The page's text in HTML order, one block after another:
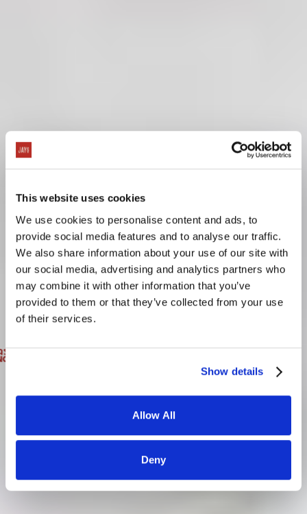
This website uses cookies
We use cookies to personalise content and ads, to
provide social media features and to analyse our traffic.
We also share information about your use of our site with
our social media, advertising and analytics partners who
may combine it with other information that you’ve
provided to them or that they’ve collected from your use
of their services.
Show details
Allow All
Deny